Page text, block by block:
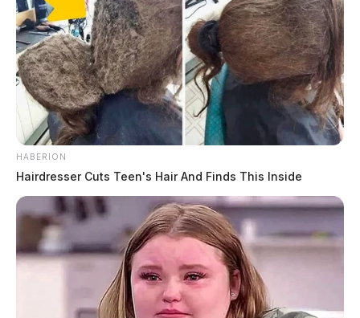
Medicaid fraud scheme: Ohio woman
allegedly pilfers $1.5 million
by News Release
May 20, 2024
A local woman, previously prohibited from serving as a Medicaid
health care provider, faces indictment for allegedly defrauding the
Ohio Medicaid program.
HABERION
Hairdresser Cuts Teen's Hair And Finds This Inside